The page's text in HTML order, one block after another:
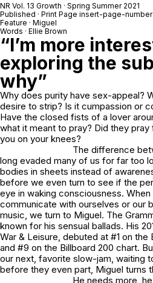
NR Vol. 13 Growth · Spring Summer 2021
Published · Print Page insert-page-number
Feature · Miguel
Words · Ellie Brown
“I’m more
exploring the
why”
Why does purity have sex-appeal?
desire to strip? Is it cumpassion or
Have the closed fists of a lover
what it meant to pray? Did they
you on your knees?
The difference
long evaded many of us for far too
bodies in sheets instead of
before we even turn to see if the
eye in waking consciousness. When
communicate with ourselves or our
music, we turn to Miguel. The
known for his sensual ballads. His
War & Leisure , debuted at #1 on
and #9 on the Billboard 200 chart.
our next, favorite slow-jam, waiting
before they even part, Miguel turns
He needs more,